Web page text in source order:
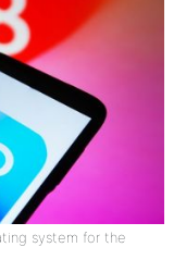
system for the